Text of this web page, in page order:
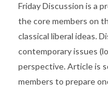
Friday Discussion is a
the core members on
classical liberal ideas.
contemporary issues
perspective. Article is
members to prepare